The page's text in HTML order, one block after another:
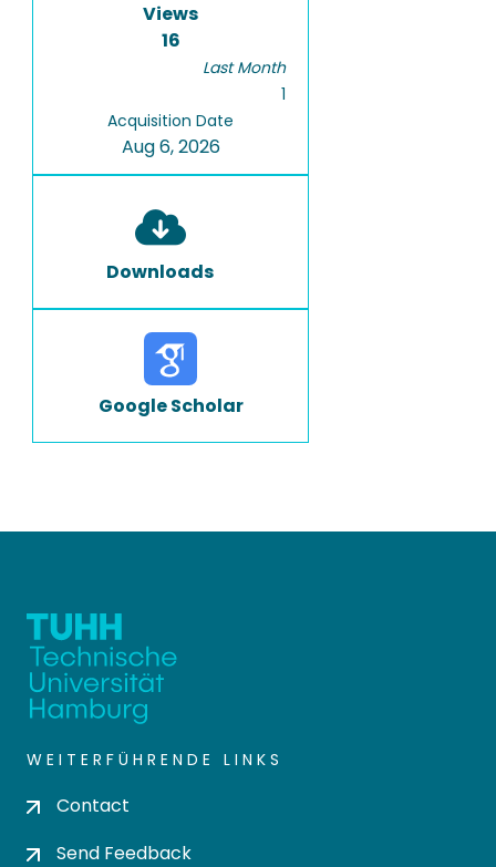
Views
16
Last Month
1
Acquisition Date
Aug 6, 2026
Downloads
Google Scholar
WEITERFÜHRENDE LINKS
Contact
Send Feedback